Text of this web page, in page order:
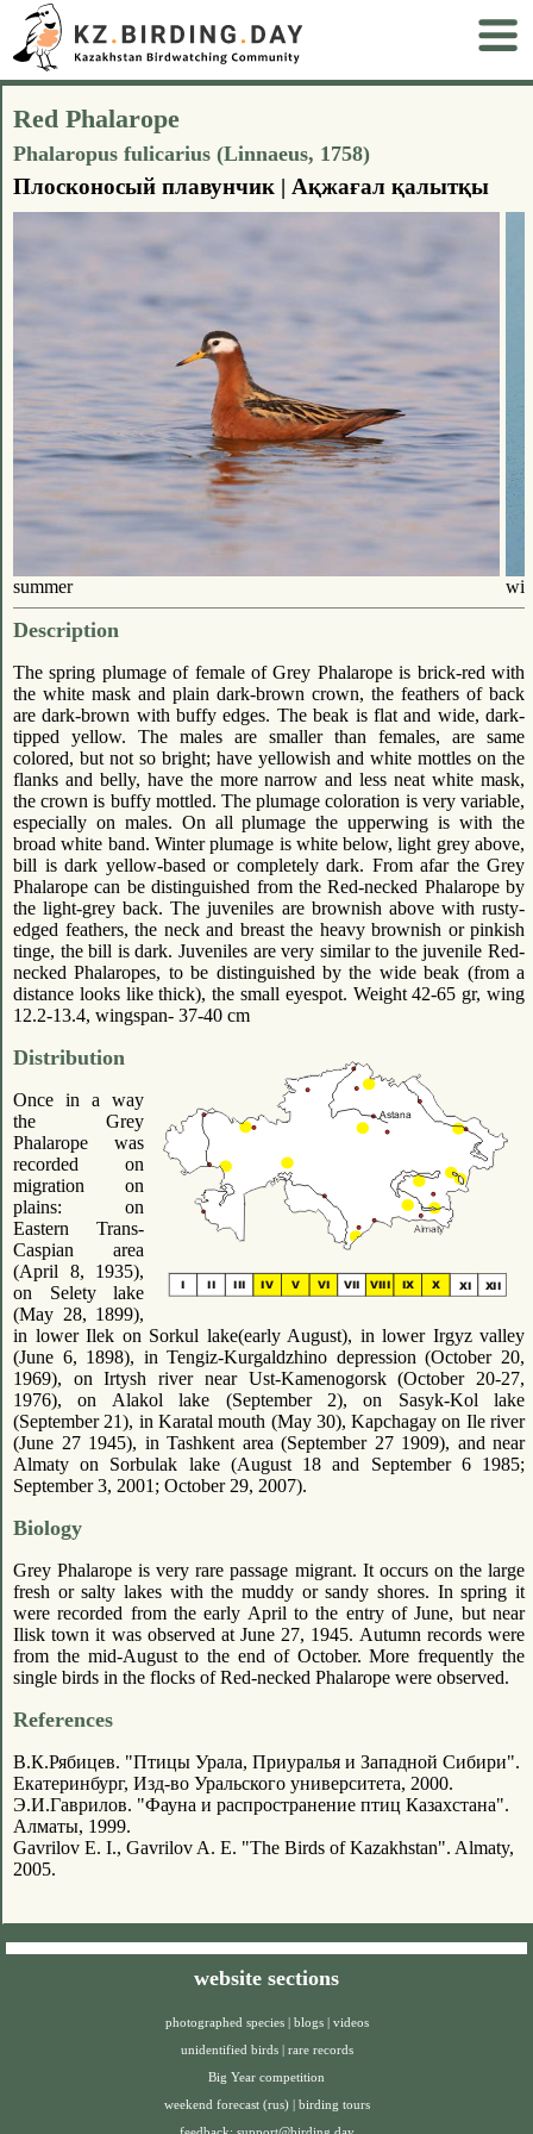
Red Phalarope
Phalaropus fulicarius (Linnaeus, 1758)
Плосконосый плавунчик | Ақжағал қалытқы
summer
Description
The spring plumage of female of Grey Phalarope is brick-red with
the white mask and plain dark-brown crown, the feathers of back
are dark-brown with buffy edges. The beak is flat and wide, dark-
tipped yellow. The males are smaller than females, are same
colored, but not so bright; have yellowish and white mottles on the
flanks and belly, have the more narrow and less neat white mask,
the crown is buffy mottled. The plumage coloration is very variable,
especially on males. On all plumage the upperwing is with the
broad white band. Winter plumage is white below, light grey above,
bill is dark yellow-based or completely dark. From afar the Grey
Phalarope can be distinguished from the Red-necked Phalarope by
the light-grey back. The juveniles are brownish above with rusty-
edged feathers, the neck and breast the heavy brownish or pinkish
tinge, the bill is dark. Juveniles are very similar to the juvenile Red-
necked Phalaropes, to be distinguished by the wide beak (from a
distance looks like thick), the small eyespot. Weight 42-65 gr, wing
12.2-13.4, wingspan- 37-40 cm
Distribution
Once in a way
the Grey
Phalarope was
recorded on
migration on
plains: on
Eastern Trans-
Caspian area
(April 8, 1935),
on Selety lake
(May 28, 1899),
in lower Ilek on Sorkul lake(early August), in lower Irgyz valley
(June 6, 1898), in Tengiz-Kurgaldzhino depression (October 20,
1969), on Irtysh river near Ust-Kamenogorsk (October 20-27,
1976), on Alakol lake (September 2), on Sasyk-Kol lake
(September 21), in Karatal mouth (May 30), Kapchagay on Ile river
(June 27 1945), in Tashkent area (September 27 1909), and near
Almaty on Sorbulak lake (August 18 and September 6 1985;
September 3, 2001; October 29, 2007).
Biology
Grey Phalarope is very rare passage migrant. It occurs on the large
fresh or salty lakes with the muddy or sandy shores. In spring it
were recorded from the early April to the entry of June, but near
Ilisk town it was observed at June 27, 1945. Autumn records were
from the mid-August to the end of October. More frequently the
single birds in the flocks of Red-necked Phalarope were observed.
References
В.К.Рябицев. "Птицы Урала, Приуралья и Западной Сибири".
Екатеринбург, Изд-во Уральского университета, 2000.
Э.И.Гаврилов. "Фауна и распространение птиц Казахстана".
Алматы, 1999.
Gavrilov E. I., Gavrilov A. E. "The Birds of Kazakhstan". Almaty,
2005.
website sections
photographed species | blogs | videos
unidentified birds | rare records
Big Year competition
weekend forecast (rus) | birding tours